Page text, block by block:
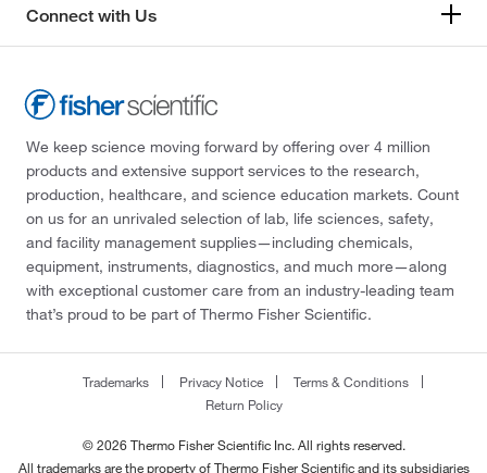
Connect with Us
We keep science moving forward by offering over 4 million
products and extensive support services to the research,
production, healthcare, and science education markets. Count
on us for an unrivaled selection of lab, life sciences, safety,
and facility management supplies—including chemicals,
equipment, instruments, diagnostics, and much more—along
with exceptional customer care from an industry-leading team
that’s proud to be part of Thermo Fisher Scientific.
Trademarks Privacy Notice
Terms & Conditions
Return Policy
© 2026 Thermo Fisher Scientific Inc. All rights reserved.
All trademarks are the property of Thermo Fisher Scientific and its subsidiaries